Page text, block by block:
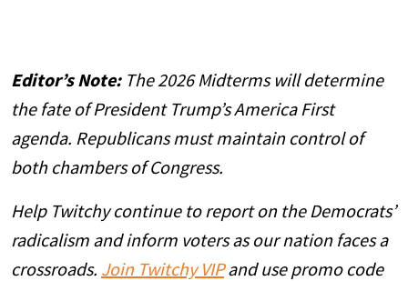
Editor’s Note:The 2026 Midterms will determine
the fate of President Trump’s America First
agenda. Republicans must maintain control of
both chambers of Congress.
Help Twitchy continue to report on the Democrats’
radicalism and inform voters as our nation faces a
crossroads. Join Twitchy VIPand use promo code